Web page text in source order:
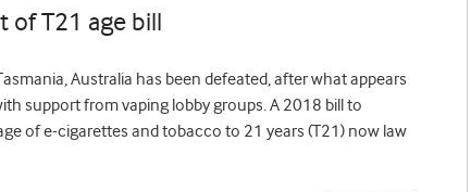
of T21 age bill
Australia has been defeated, after what appears
support from vaping lobby groups. A 2018 bill to
of e-cigarettes and tobacco to 21 years (T21) now law